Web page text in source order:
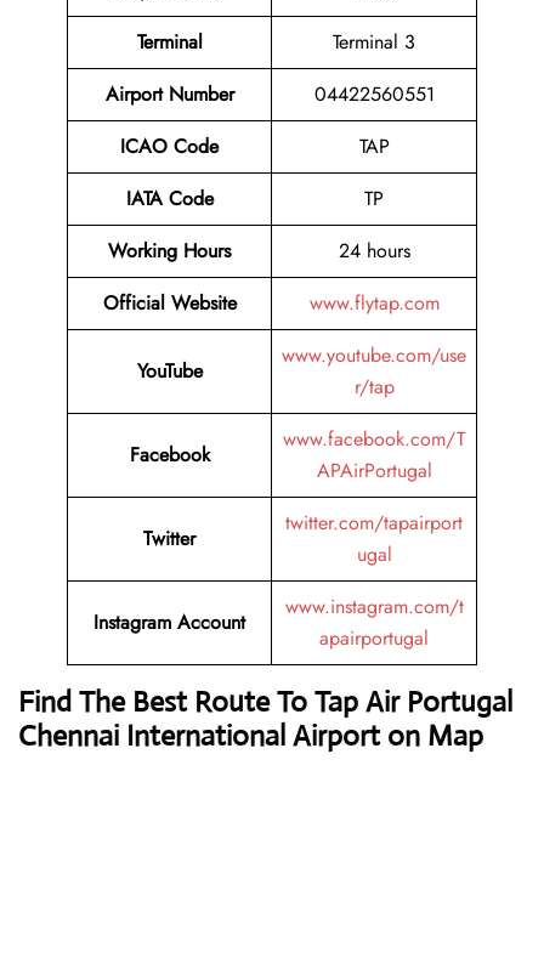
Terminal
Terminal 3
Airport Number
04422560551
ICAO Code
TAP
IATA Code
TP
Working Hours
24 hours
Official Website
www.flytap.com
YouTube
www.youtube.com/use
r/tap
Facebook
www.facebook.com/T
APAirPortugal
Twitter
twitter.com/tapairport
ugal
Instagram Account
www.instagram.com/t
apairportugal
Find The Best Route To Tap Air Portugal
Chennai International Airport on Map